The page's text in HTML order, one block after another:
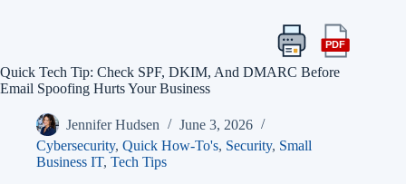
Print
this
article
PDFExport
article
Quick Tech Tip: Check SPF, DKIM, And DMARC Before
Email Spoofing Hurts Your Business
Jennifer Hudsen
June 3, 2026
Cybersecurity, Quick How-To's, Security, Small
Business IT, Tech Tips